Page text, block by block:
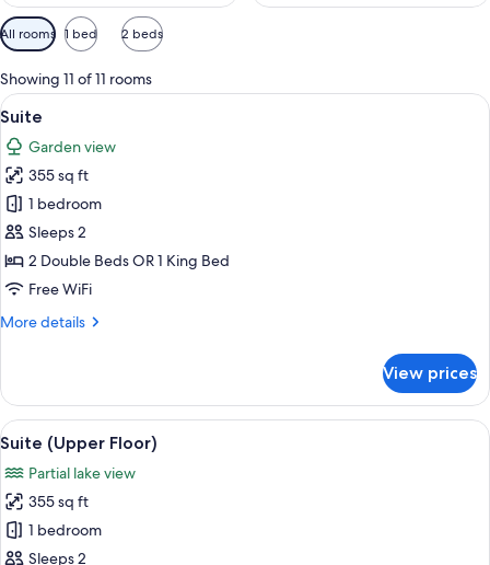
Available
filters
for
rooms
All rooms 1 bed 2 beds
Showing 11 of 11 rooms
View
all
photos
for
Suite
A hotel room with a bed, a bench, a
5
Suite
Garden view
355 sq ft
1 bedroom
Sleeps 2
2 Double Beds OR 1 King Bed
Free WiFi
More details
More
View prices
View
all
photos
for
Suite
(Upper
A hotel room with a large bed,
5
Suite (Upper Floor)
Partial lake view
355 sq ft
1 bedroom
Sleeps 2